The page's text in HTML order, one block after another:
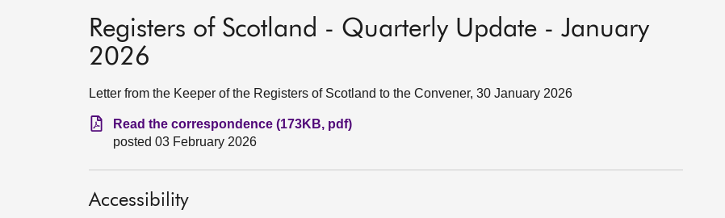
Registers of Scotland - Quarterly Update - January
2026
Letter from the Keeper of the Registers of Scotland to the Convener, 30 January 2026
Read the correspondence (173KB, pdf)
posted 03 February 2026
Accessibility